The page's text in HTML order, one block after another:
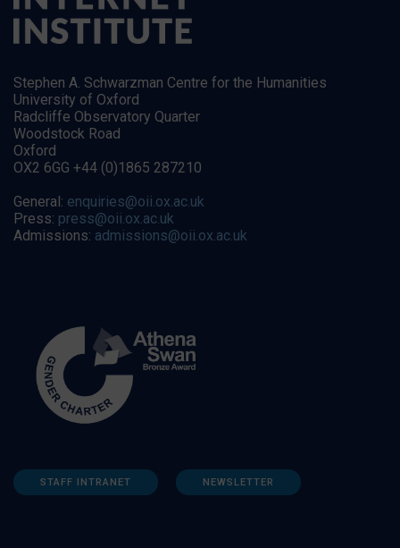
Stephen A. Schwarzman Centre for the Humanities
University of Oxford
Radcliffe Observatory Quarter
Woodstock Road
Oxford
OX2 6GG +44 (0)1865 287210
General: enquiries@oii.ox.ac.uk
Press: press@oii.ox.ac.uk
Admissions: admissions@oii.ox.ac.uk
STAFF INTRANET NEWSLETTER